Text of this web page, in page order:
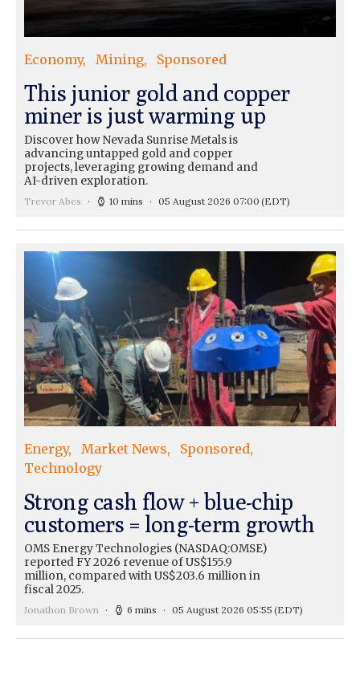
Economy Mining Sponsored
This junior gold and copper
miner is just warming up
Discover how Nevada Sunrise Metals is
advancing untapped gold and copper
projects, leveraging growing demand and
AI-driven exploration.
Trevor Abes 10 mins 05 August 2026 07:00 (EDT)
Energy Market News
Sponsored
Technology
Strong cash flow + blue-chip
customers = long-term growth
OMS Energy Technologies (NASDAQ:OMSE)
reported FY 2026 revenue of US$155.9
million, compared with US$203.6 million in
fiscal 2025.
Jonathon Brown 6 mins 05 August 2026 05:55 (EDT)